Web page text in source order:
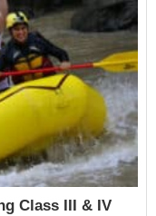
Class III & IV